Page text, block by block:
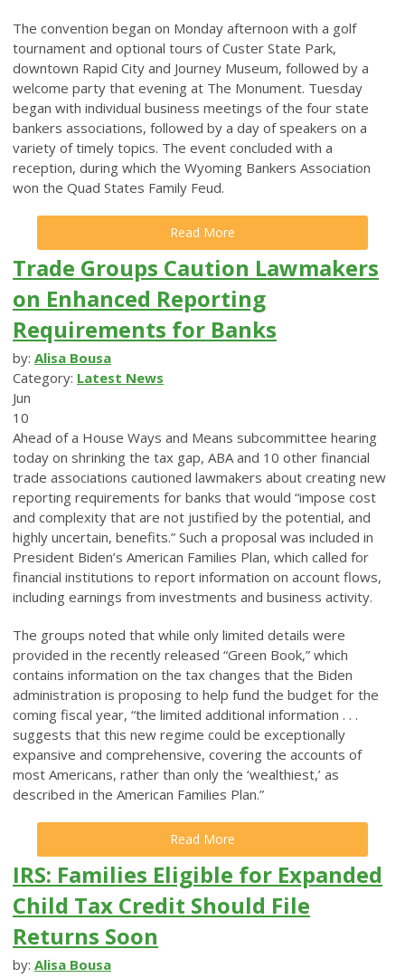
The convention began on Monday afternoon with a golf
tournament and optional tours of Custer State Park,
downtown Rapid City and Journey Museum, followed by a
welcome party that evening at The Monument. Tuesday
began with individual business meetings of the four state
bankers associations, followed by a day of speakers on a
variety of timely topics. The event concluded with a
reception, during which the Wyoming Bankers Association
won the Quad States Family Feud.
Read More
Trade Groups Caution Lawmakers
on Enhanced Reporting
Requirements for Banks
by: Alisa Bousa
Category: Latest News
Jun
10
Ahead of a House Ways and Means subcommittee hearing
today on shrinking the tax gap, ABA and 10 other financial
trade associations cautioned lawmakers about creating new
reporting requirements for banks that would “impose cost
and complexity that are not justified by the potential, and
highly uncertain, benefits.” Such a proposal was included in
President Biden’s American Families Plan, which called for
financial institutions to report information on account flows,
including earnings from investments and business activity.
The groups noted that while only limited details were
provided in the recently released “Green Book,” which
contains information on the tax changes that the Biden
administration is proposing to help fund the budget for the
coming fiscal year, “the limited additional information . . .
suggests that this new regime could be exceptionally
expansive and comprehensive, covering the accounts of
most Americans, rather than only the ‘wealthiest,’ as
described in the American Families Plan.”
Read More
IRS: Families Eligible for Expanded
Child Tax Credit Should File
Returns Soon
by: Alisa Bousa